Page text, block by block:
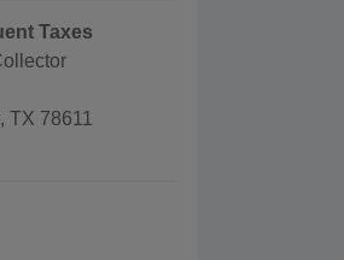
Taxes
TX 78611